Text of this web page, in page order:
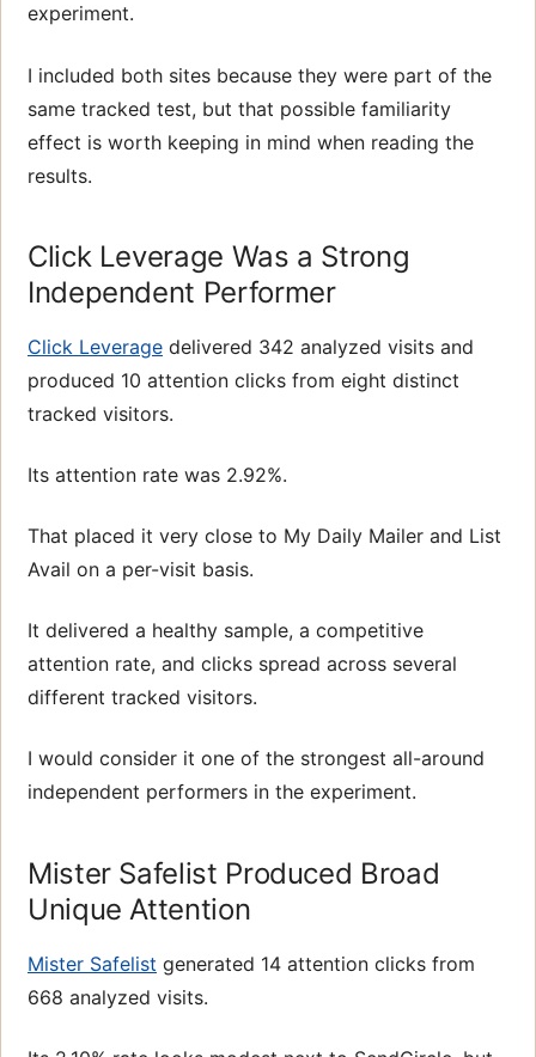
experiment.
I included both sites because they were part of the
same tracked test, but that possible familiarity
effect is worth keeping in mind when reading the
results.
Click Leverage Was a Strong
Independent Performer
Click Leverage delivered 342 analyzed visits and
produced 10 attention clicks from eight distinct
tracked visitors.
Its attention rate was 2.92%.
That placed it very close to My Daily Mailer and List
Avail on a per-visit basis.
It delivered a healthy sample, a competitive
attention rate, and clicks spread across several
different tracked visitors.
I would consider it one of the strongest all-around
independent performers in the experiment.
Mister Safelist Produced Broad
Unique Attention
Mister Safelist generated 14 attention clicks from
668 analyzed visits.